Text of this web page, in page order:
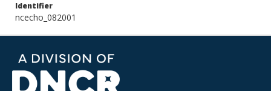
Identifier
ncecho_082001